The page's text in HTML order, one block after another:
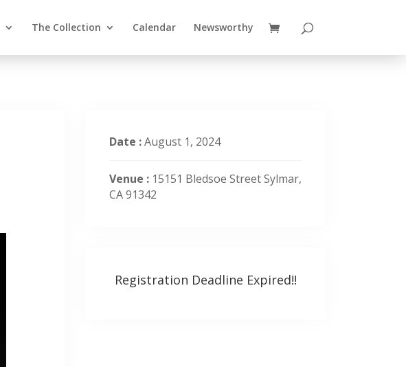
The Collection Calendar Newsworthy
Date :August 1, 2024
Venue : 15151 Bledsoe Street Sylmar,
CA 91342
Registration Deadline Expired!!